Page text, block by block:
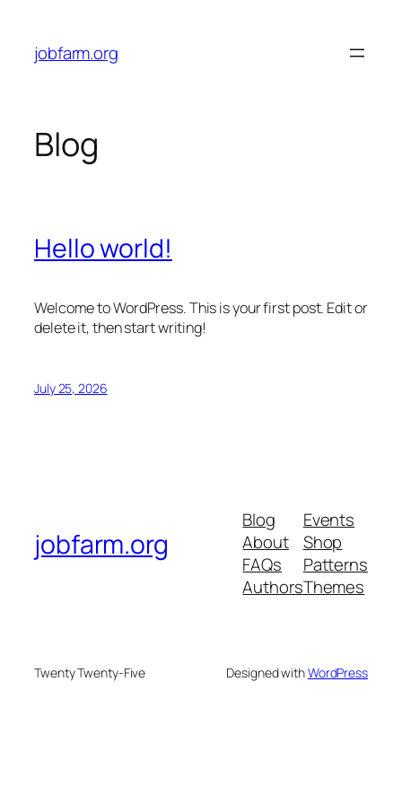
content
jobfarm.org
Blog
Hello world!
Welcome to WordPress. This is your first post. Edit or
delete it, then start writing!
July 25, 2026
jobfarm.org
Blog
About
FAQs
Authors
Events
Shop
Patterns
Themes
Twenty Twenty-Five Designed withWordPress